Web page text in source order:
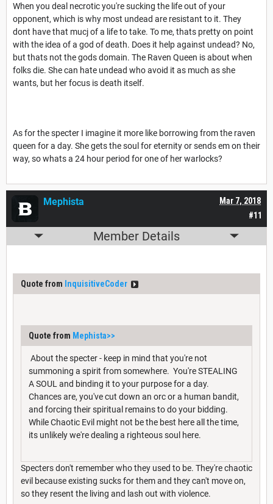
When you deal necrotic you're sucking the life out of your
opponent, which is why most undead are resistant to it. They
dont have that mucj of a life to take. To me, thats pretty on point
with the idea of a god of death. Does it help against undead? No,
but thats not the gods domain. The Raven Queen is about when
folks die. She can hate undead who avoid it as much as she
wants, but her focus is death itself.
As for the specter I imagine it more like borrowing from the raven
queen for a day. She gets the soul for eternity or sends em on their
way, so whats a 24 hour period for one of her warlocks?
#11
Mar 7, 2018
Mephista
Member Details
Quote from InquisitiveCoder
Quote from Mephista>>
About the specter - keep in mind that you're not
summoning a spirit from somewhere. You're STEALING
A SOUL and binding it to your purpose for a day.
Chances are, you've cut down an orc or a human bandit,
and forcing their spiritual remains to do your bidding.
While Chaotic Evil might not be the best here all the time,
its unlikely we're dealing a righteous soul here.
Specters don't remember who they used to be. They're chaotic
evil because existing sucks for them and they can't move on,
so they resent the living and lash out with violence.